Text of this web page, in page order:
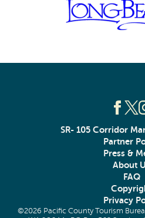
SR- 105 Corridor
Partner
Press &
About
FAQ
Privacy
©2026 Pacific County Tourism